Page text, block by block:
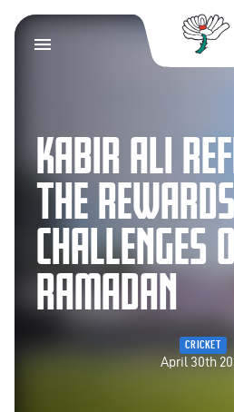
KABIR ALI
THE
CHALLENGES
RAMADAN
CRICKET
April 30th